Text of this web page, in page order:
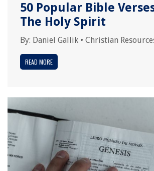
50 Popular Bible
The Holy Spirit
By: Daniel Gallik • Christian
READ MORE